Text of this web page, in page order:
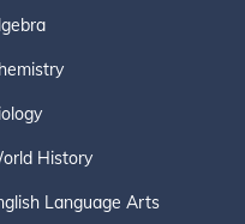
History
Language Arts